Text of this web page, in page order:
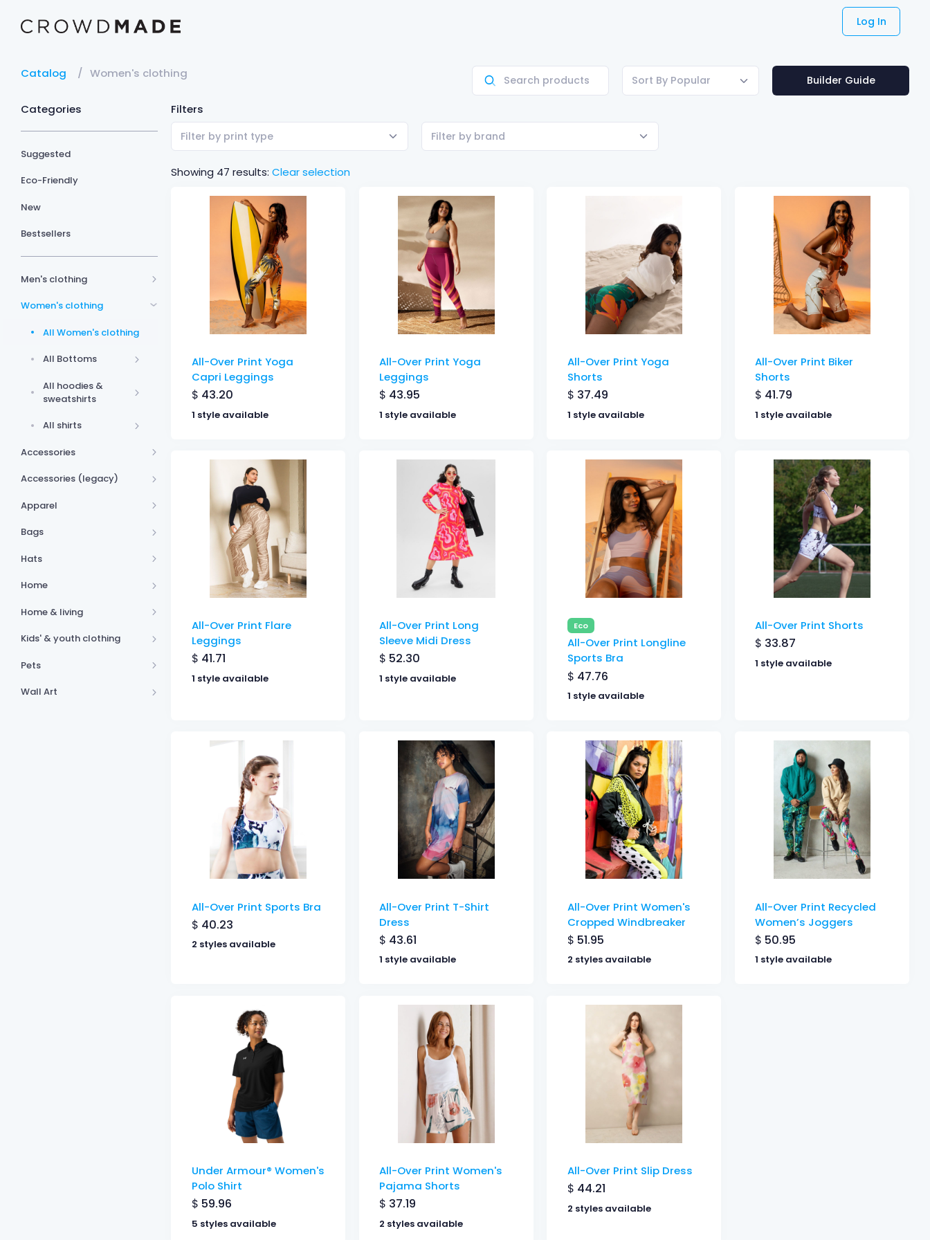
Log In
Catalog Women's clothing Sort By Popular Builder Guide
Categories
Suggested
Eco-Friendly
New
Bestsellers
Men's clothing
Women's clothing
All Women's clothing
All Bottoms
All hoodies &
sweatshirts
All shirts
Accessories
Accessories (legacy)
Apparel
Bags
Hats
Home
Home & living
Kids' & youth clothing
Pets
Wall Art
Filters
Filter by print type Filter by brand
Showing 47 results:Clear selection
All-Over Print Yoga
Capri Leggings
$ 43.20
1 style available
All-Over Print Yoga
Leggings
$ 43.95
1 style available
All-Over Print Yoga
Shorts
$ 37.49
1 style available
All-Over Print Biker
Shorts
$ 41.79
1 style available
All-Over Print Flare
Leggings
$ 41.71
1 style available
All-Over Print Long
Sleeve Midi Dress
$ 52.30
1 style available
Eco
All-Over Print Longline
Sports Bra
$ 47.76
1 style available
All-Over Print Shorts
$ 33.87
1 style available
All-Over Print Sports Bra
$ 40.23
2 styles available
All-Over Print T-Shirt
Dress
$ 43.61
1 style available
All-Over Print Women's
Cropped Windbreaker
$ 51.95
2 styles available
All-Over Print Recycled
Women’s Joggers
$ 50.95
1 style available
Under Armour® Women's
Polo Shirt
$ 59.96
5 styles available
All-Over Print Women's
Pajama Shorts
$ 37.19
2 styles available
All-Over Print Slip Dress
$ 44.21
2 styles available